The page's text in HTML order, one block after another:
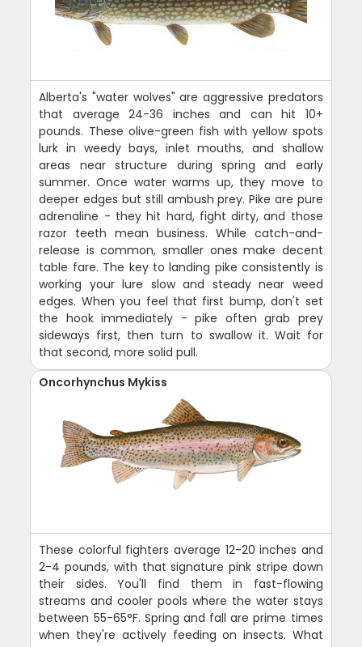
Alberta's "water wolves" are aggressive predators
that average 24-36 inches and can hit 10+
pounds. These olive-green fish with yellow spots
lurk in weedy bays, inlet mouths, and shallow
areas near structure during spring and early
summer. Once water warms up, they move to
deeper edges but still ambush prey. Pike are pure
adrenaline - they hit hard, fight dirty, and those
razor teeth mean business. While catch-and-
release is common, smaller ones make decent
table fare. The key to landing pike consistently is
working your lure slow and steady near weed
edges. When you feel that first bump, don't set
the hook immediately - pike often grab prey
sideways first, then turn to swallow it. Wait for
that second, more solid pull.
Oncorhynchus Mykiss
These colorful fighters average 12-20 inches and
2-4 pounds, with that signature pink stripe down
their sides. You'll find them in fast-flowing
streams and cooler pools where the water stays
between 55-65°F. Spring and fall are prime times
when they're actively feeding on insects. What